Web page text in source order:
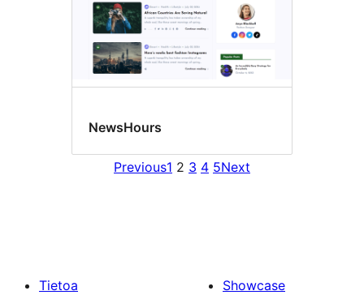
NewsHours
Previous1 2 3 4 5Next
Tietoa
Showcase